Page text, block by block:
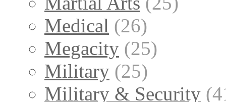
Medical (26)
Megacity (25)
Military (25)
Military & Security